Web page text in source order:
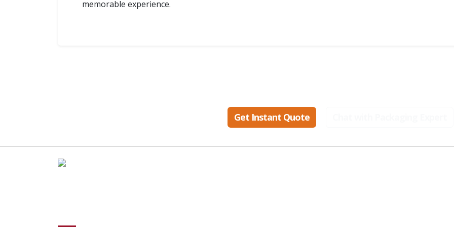
memorable experience.
Get Instant Quote